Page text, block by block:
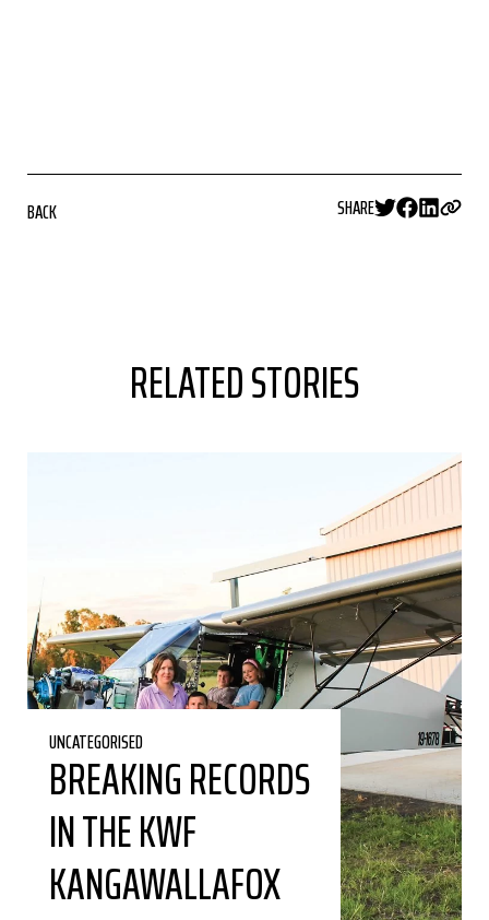
BACK SHARE
RELATED STORIES
UNCATEGORISED
BREAKING RECORDS
IN THE KWF
KANGAWALLAFOX